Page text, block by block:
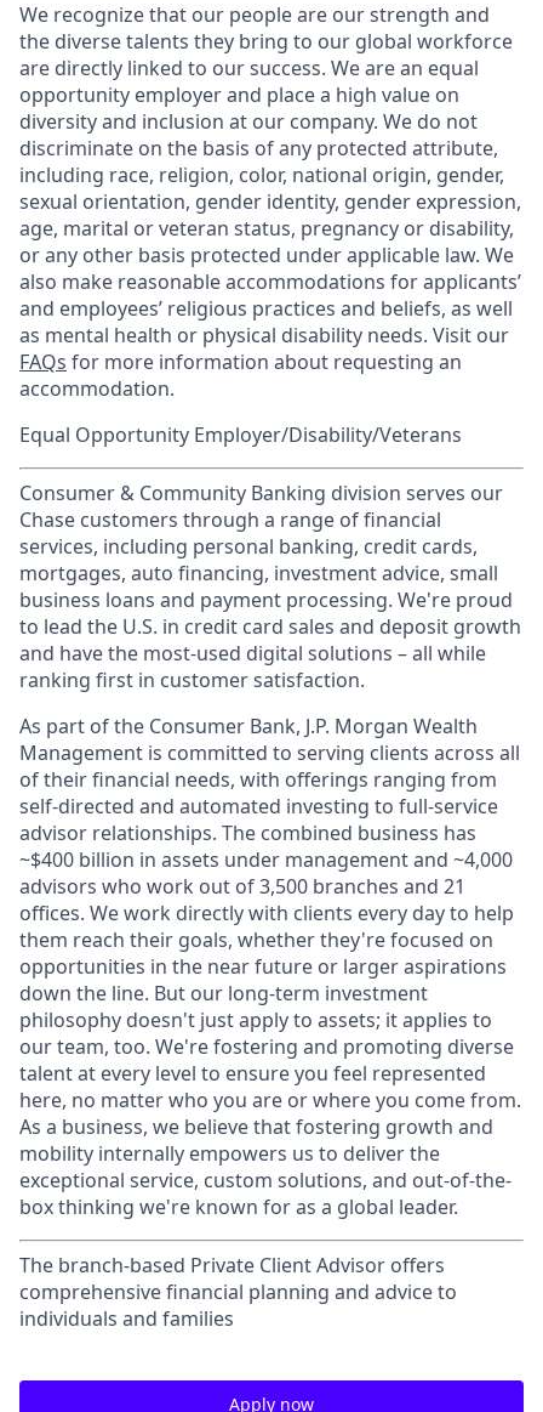
We recognize that our people are our strength and
the diverse talents they bring to our global workforce
are directly linked to our success. We are an equal
opportunity employer and place a high value on
diversity and inclusion at our company. We do not
discriminate on the basis of any protected attribute,
including race, religion, color, national origin, gender,
sexual orientation, gender identity, gender expression,
age, marital or veteran status, pregnancy or disability,
or any other basis protected under applicable law. We
also make reasonable accommodations for applicants’
and employees’ religious practices and beliefs, as well
as mental health or physical disability needs. Visit our
FAQs for more information about requesting an
accommodation.
Equal Opportunity Employer/Disability/Veterans
Consumer & Community Banking division serves our
Chase customers through a range of financial
services, including personal banking, credit cards,
mortgages, auto financing, investment advice, small
business loans and payment processing. We're proud
to lead the U.S. in credit card sales and deposit growth
and have the most-used digital solutions – all while
ranking first in customer satisfaction.
As part of the Consumer Bank, J.P. Morgan Wealth
Management is committed to serving clients across all
of their financial needs, with offerings ranging from
self-directed and automated investing to full-service
advisor relationships. The combined business has
~$400 billion in assets under management and ~4,000
advisors who work out of 3,500 branches and 21
offices. We work directly with clients every day to help
them reach their goals, whether they're focused on
opportunities in the near future or larger aspirations
down the line. But our long-term investment
philosophy doesn't just apply to assets; it applies to
our team, too. We're fostering and promoting diverse
talent at every level to ensure you feel represented
here, no matter who you are or where you come from.
As a business, we believe that fostering growth and
mobility internally empowers us to deliver the
exceptional service, custom solutions, and out-of-the-
box thinking we're known for as a global leader.
The branch-based Private Client Advisor offers
comprehensive financial planning and advice to
individuals and families
Apply now